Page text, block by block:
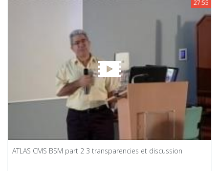
27:55
ATLAS CMS BSM part 2 3 transparencies et discussion